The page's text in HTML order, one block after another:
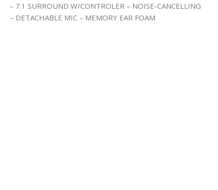
– 7.1 SURROUND W/CONTROLER – NOISE-CANCELLING
– DETACHABLE MIC – MEMORY EAR FOAM